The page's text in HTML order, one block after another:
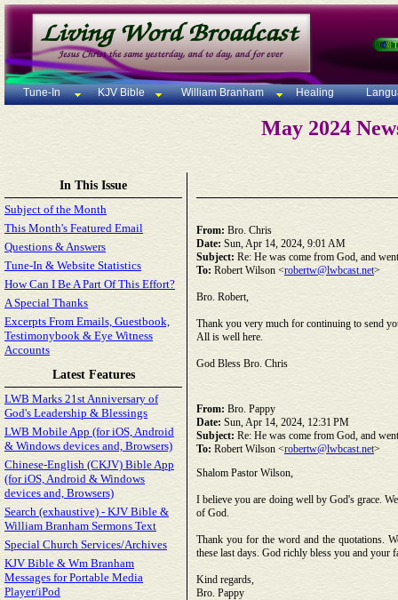
Tune-In KJV Bible William Branham Healing
May 2024
In This Issue
Subject of the Month
This Month's Featured Email
Questions & Answers
Tune-In & Website Statistics
How Can I Be A Part Of This Effort?
A Special Thanks
Excerpts From Emails, Guestbook,
Testimonybook & Eye Witness
Accounts
Latest Features
LWB Marks 21st Anniversary of
God's Leadership & Blessings
LWB Mobile App (for iOS, Android
& Windows devices and, Browsers)
Chinese-English (CKJV) Bible App
(for iOS, Android & Windows
devices and, Browsers)
Search (exhaustive) - KJV Bible &
William Branham Sermons Text
Special Church Services/Archives
KJV Bible & Wm Branham
Messages for Portable Media
Player/iPod
From: Bro. Chris
Date: Sun, Apr 14, 2024, 9:01 AM
Subject: Re: He was come from God, and
To: Robert Wilson <robertw@lwbcast.net>
Bro. Robert,
Thank you very much for continuing to send
All is well here.
God Bless Bro. Chris
From: Bro. Pappy
Date: Sun, Apr 14, 2024, 12:31 PM
Subject: Re: He was come from God, and
To: Robert Wilson <robertw@lwbcast.net>
Shalom Pastor Wilson,
I believe you are doing well by God's grace.
of God.
Thank you for the word and the quotations.
these last days. God richly bless you and your
Kind regards,
Bro. Pappy